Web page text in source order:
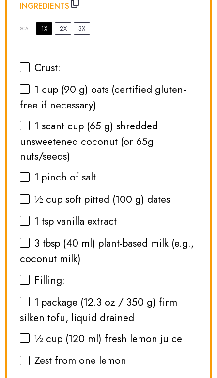
INGREDIENTS
SCALE 1X 2X 3X
Crust:
1 cup (90 g) oats (certified gluten-
free if necessary)
1 scant cup (65 g) shredded
unsweetened coconut (or 65g
nuts/seeds)
1 pinch of salt
½ cup soft pitted (100 g) dates
1 tsp vanilla extract
3 tbsp (40 ml) plant-based milk (e.g.,
coconut milk)
Filling:
1 package (12.3 oz / 350 g) firm
silken tofu, liquid drained
½ cup (120 ml) fresh lemon juice
Zest from one lemon